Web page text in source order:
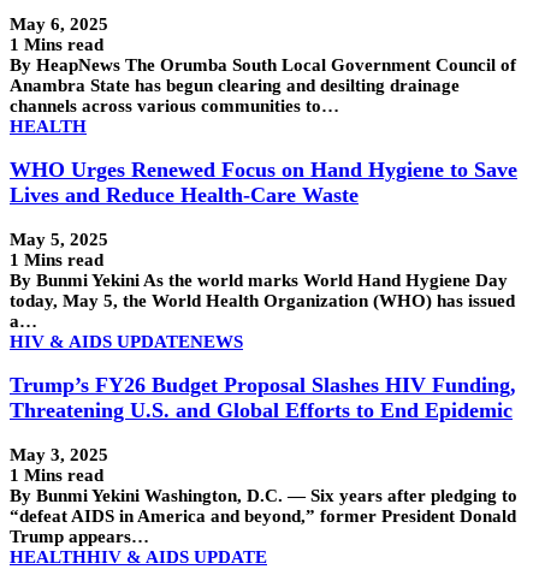
May 6, 2025
1 Mins read
By HeapNews The Orumba South Local Government Council of
Anambra State has begun clearing and desilting drainage
channels across various communities to…
HEALTH
WHO Urges Renewed Focus on Hand Hygiene to Save
Lives and Reduce Health-Care Waste
May 5, 2025
1 Mins read
By Bunmi Yekini As the world marks World Hand Hygiene Day
today, May 5, the World Health Organization (WHO) has issued
a…
HIV & AIDS UPDATENEWS
Trump’s FY26 Budget Proposal Slashes HIV Funding,
Threatening U.S. and Global Efforts to End Epidemic
May 3, 2025
1 Mins read
By Bunmi Yekini Washington, D.C. — Six years after pledging to
“defeat AIDS in America and beyond,” former President Donald
Trump appears…
HEALTHHIV & AIDS UPDATE